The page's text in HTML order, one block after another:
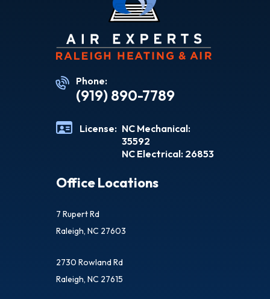
Phone:
(919) 890-7789
License: NC Mechanical:
35592
NC Electrical: 26853
Office Locations
7 Rupert Rd
Raleigh, NC 27603
2730 Rowland Rd
Raleigh, NC 27615